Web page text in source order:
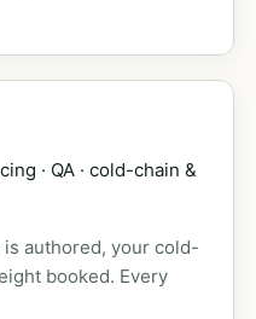
· QA · cold-chain &
authored, your cold-
booked. Every